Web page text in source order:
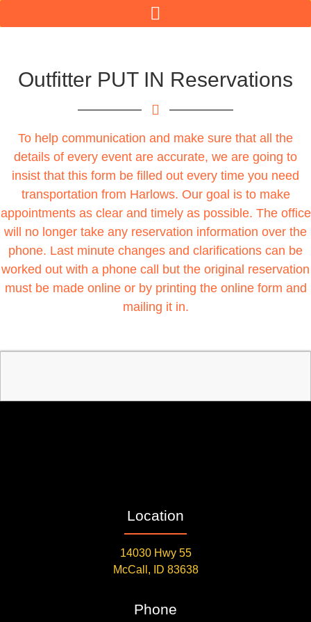
Outfitter PUT IN Reservations
To help communication and make sure that all the
details of every event are accurate, we are going to
insist that this form be filled out every time you need
transportation from Harlows. Our goal is to make
appointments as clear and timely as possible. The office
will no longer take any reservation information over the
phone. Last minute changes and clarifications can be
worked out with a phone call but the original reservation
must be made online or by printing the online form and
mailing it in.
Location
14030 Hwy 55
McCall, ID 83638
Phone